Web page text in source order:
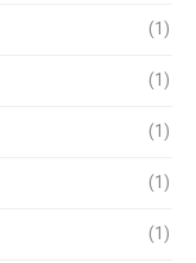
(1)
(1)
(1)
(1)
(1)